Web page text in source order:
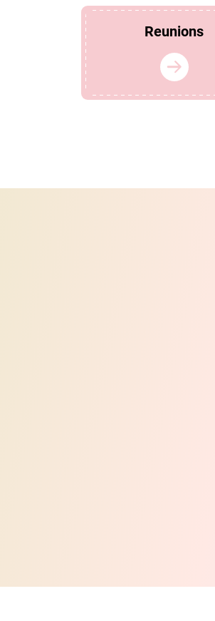
Reunions